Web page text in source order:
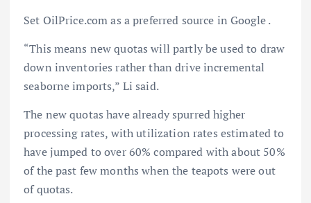
Set OilPrice.com as a preferred source in Google .
“This means new quotas will partly be used to draw
down inventories rather than drive incremental
seaborne imports,” Li said.
The new quotas have already spurred higher
processing rates, with utilization rates estimated to
have jumped to over 60% compared with about 50%
of the past few months when the teapots were out
of quotas.